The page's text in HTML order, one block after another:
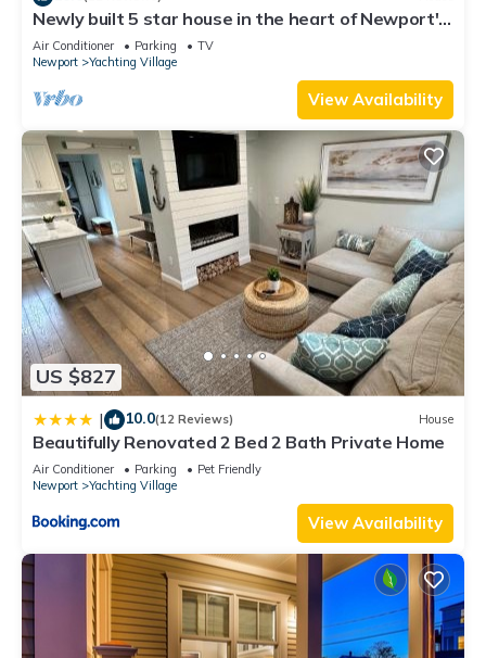
This Wellington Resort in Newport is well equipped and has
all facilities that have been listed below. Please note that
these details were shared to us by booking.com for the listed
“Wellington Resort”. We solely rely on their shared details
and are regarded as “accurate”. If you have any concerns
about the information or accuracy describing this Resort,
please let us know.
Newly built 5 star house in the heart of Newport's
Yachting Village
Air Conditioner Parking
TV
Newport
Yachting Village
View Availability
US $827
| 10.0(12 Reviews) House
Beautifully Renovated 2 Bed 2 Bath Private Home
Air Conditioner Parking
Pet Friendly
Newport
Yachting Village
View Availability